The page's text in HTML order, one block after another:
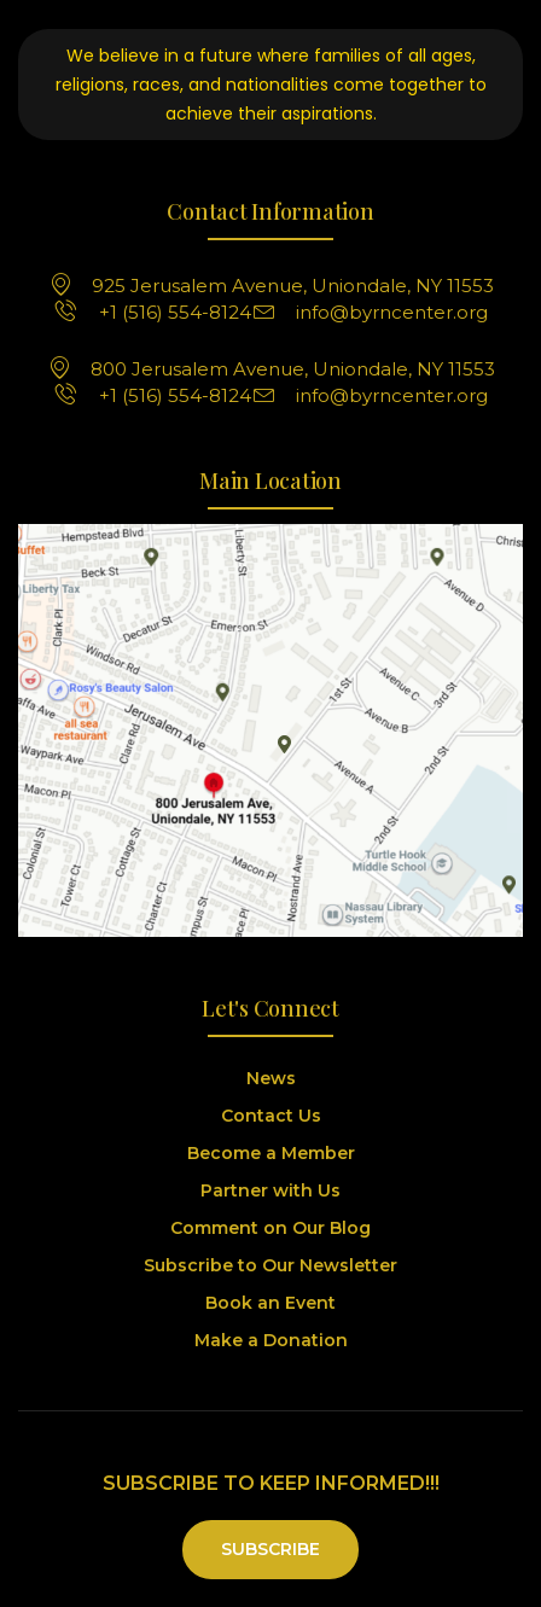
We believe in a future where families of all ages,
religions, races, and nationalities come together to
achieve their aspirations.
Contact Information
925 Jerusalem Avenue, Uniondale, NY 11553
+1 (516) 554-8124
info@byrncenter.org
800 Jerusalem Avenue, Uniondale, NY 11553
+1 (516) 554-8124
info@byrncenter.org
Main Location
Let's Connect
News
Contact Us
Become a Member
Partner with Us
Comment on Our Blog
Subscribe to Our Newsletter
Book an Event
Make a Donation
SUBSCRIBE TO KEEP INFORMED!!!
SUBSCRIBE